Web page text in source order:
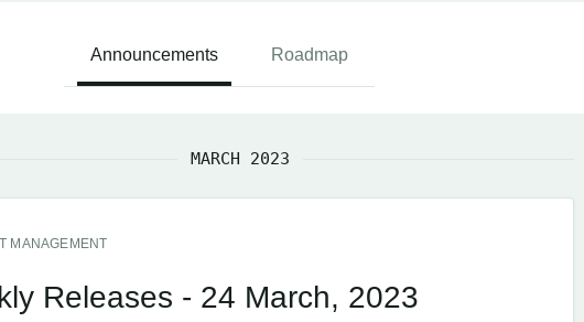
Announcements Roadmap
MARCH 2023
MANAGEMENT
Releases - 24 March, 2023